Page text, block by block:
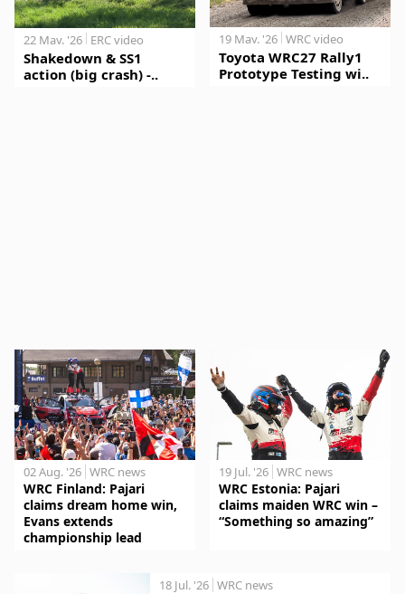
22 May. '26 ERC video
Shakedown & SS1
action (big crash) -..
19 May. '26 WRC video
Toyota WRC27 Rally1
Prototype Testing wi..
02 Aug. '26 WRC news
WRC Finland: Pajari
claims dream home win,
Evans extends
championship lead
19 Jul. '26 WRC news
WRC Estonia: Pajari
claims maiden WRC win –
“Something so amazing”
18 Jul. '26 WRC news